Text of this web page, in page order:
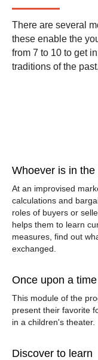
There are several
these enable the
from 7 to 10 to get
traditions of the past.
Whoever is in
At an improvised
calculations and
roles of buyers or
helps them to learn
measures, find out
exchanged.
Once upon a time
This module of the
present their favorite
in a children's theater.
Discover to learn